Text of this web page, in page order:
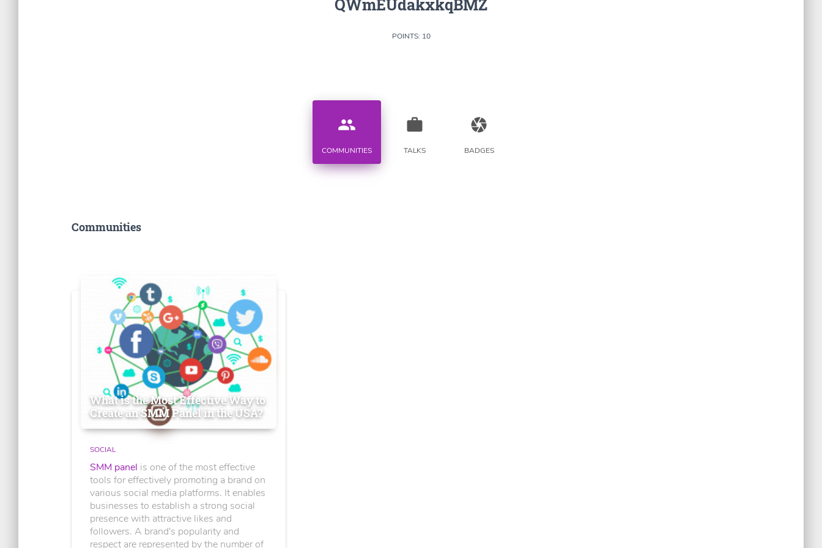
QWmEUdakxkqBMZ
POINTS: 10
people
COMMUNITIES
work
TALKS
camera
BADGES
Communities
What is the Most Effective Way to
Create an SMM Panel in the USA?
SOCIAL
SMM panel is one of the most effective
tools for effectively promoting a brand on
various social media platforms. It enables
businesses to establish a strong social
presence with attractive likes and
followers. A brand's popularity and
respect are represented by the number of